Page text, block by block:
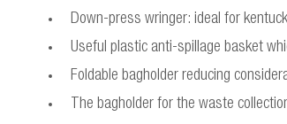
Down-press wringer: ideal for
Useful plastic anti-spillage basket
Foldable bagholder reducing
The bagholder for the waste